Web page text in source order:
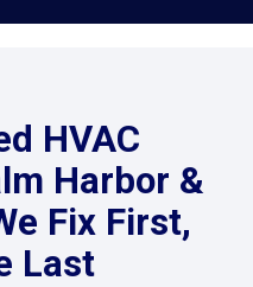
HVAC
Harbor &
Fix First,
Last